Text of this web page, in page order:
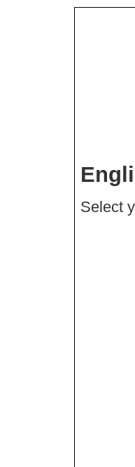
Select